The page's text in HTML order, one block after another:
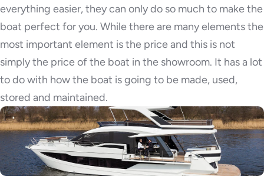
everything easier, they can only do so much to make the
boat perfect for you. While there are many elements the
most important element is the price and this is not
simply the price of the boat in the showroom. It has a lot
to do with how the boat is going to be made, used,
stored and maintained.